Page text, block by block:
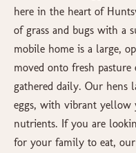
here in the heart of
of grass and bugs with a
mobile home is a large,
moved onto fresh
gathered daily. Our hens
eggs, with vibrant yellow
nutrients. If you are
for your family to eat,